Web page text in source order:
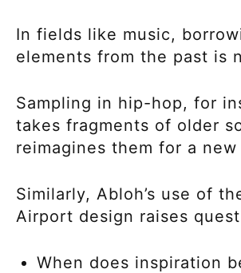
In fields like music,
elements from the past is
Sampling in hip-hop, for
takes fragments of older
reimagines them for a new
Similarly, Abloh’s use of
Airport design raises
When does inspiration